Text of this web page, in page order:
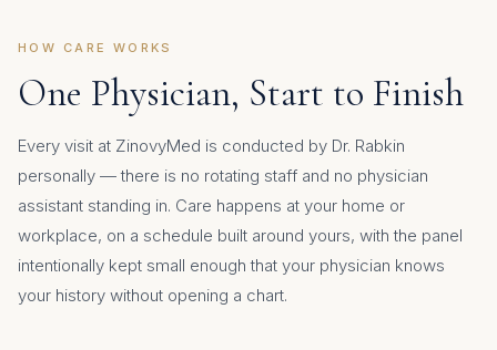
HOW CARE WORKS
One Physician, Start to Finish
Every visit at ZinovyMed is conducted by Dr. Rabkin
personally — there is no rotating staff and no physician
assistant standing in. Care happens at your home or
workplace, on a schedule built around yours, with the panel
intentionally kept small enough that your physician knows
your history without opening a chart.